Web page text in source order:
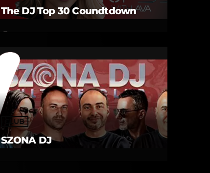
The DJ Top 30 Coundtdown
CLUB
SZONA DJ